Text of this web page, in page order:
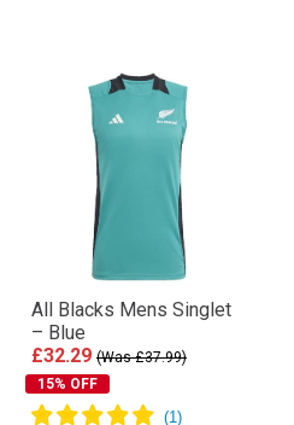
All Blacks Mens Singlet
– Blue
£32.29 (Was £37.99)
15% OFF